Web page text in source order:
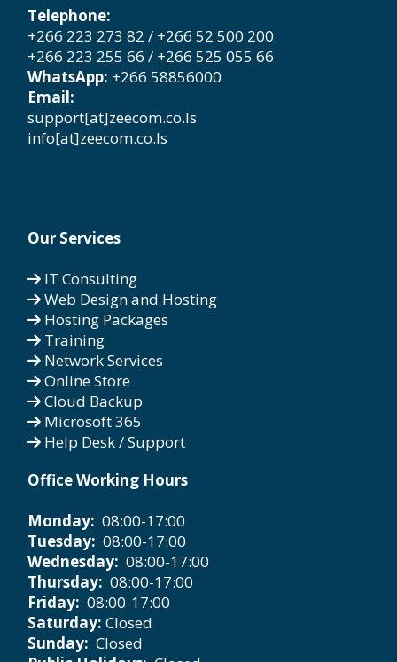
Telephone:
+266 223 273 82 / +266 52 500 200
+266 223 255 66 / +266 525 055 66
WhatsApp: +266 58856000
Email:
support[at]zeecom.co.ls
info[at]zeecom.co.ls
Our Services
IT Consulting
Web Design and Hosting
Hosting Packages
Training
Network Services
Online Store
Cloud Backup
Microsoft 365
Help Desk / Support
Office Working Hours
Monday: 08:00-17:00
Tuesday: 08:00-17:00
Wednesday: 08:00-17:00
Thursday: 08:00-17:00
Friday: 08:00-17:00
Saturday: Closed
Sunday: Closed